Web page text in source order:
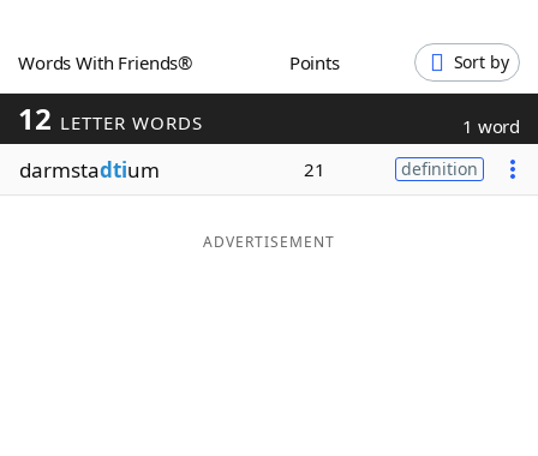
Blog
Our Brands
Words With Friends® Points Sort by
12 LETTER WORDS 1 word
darmstadtium 21 definition
ADVERTISEMENT